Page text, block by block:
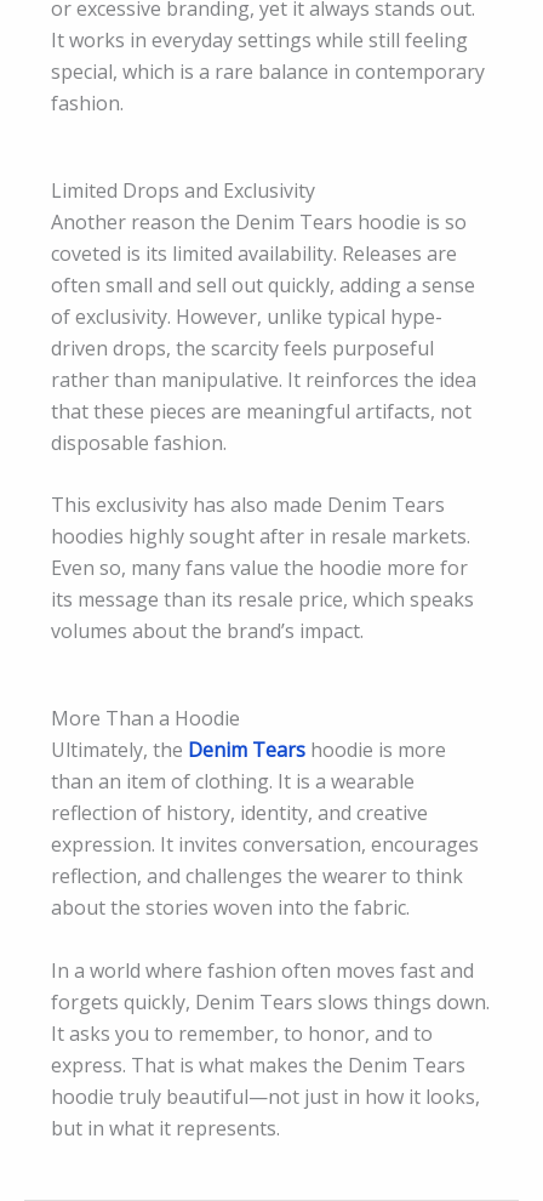
or excessive branding, yet it always stands out.
It works in everyday settings while still feeling
special, which is a rare balance in contemporary
fashion.
Limited Drops and Exclusivity
Another reason the Denim Tears hoodie is so
coveted is its limited availability. Releases are
often small and sell out quickly, adding a sense
of exclusivity. However, unlike typical hype-
driven drops, the scarcity feels purposeful
rather than manipulative. It reinforces the idea
that these pieces are meaningful artifacts, not
disposable fashion.
This exclusivity has also made Denim Tears
hoodies highly sought after in resale markets.
Even so, many fans value the hoodie more for
its message than its resale price, which speaks
volumes about the brand’s impact.
More Than a Hoodie
Ultimately, the Denim Tears hoodie is more
than an item of clothing. It is a wearable
reflection of history, identity, and creative
expression. It invites conversation, encourages
reflection, and challenges the wearer to think
about the stories woven into the fabric.
In a world where fashion often moves fast and
forgets quickly, Denim Tears slows things down.
It asks you to remember, to honor, and to
express. That is what makes the Denim Tears
hoodie truly beautiful—not just in how it looks,
but in what it represents.